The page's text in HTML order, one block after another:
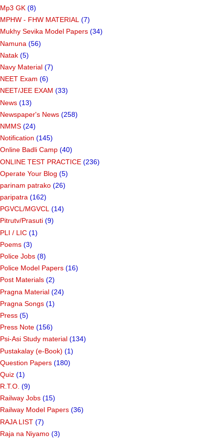
Mp3 GK (8)
MPHW - FHW MATERIAL (7)
Mukhy Sevika Model Papers (34)
Namuna (56)
Natak (5)
Navy Material (7)
NEET Exam (6)
NEET/JEE EXAM (33)
News (13)
Newspaper's News (258)
NMMS (24)
Notification (145)
Online Badli Camp (40)
ONLINE TEST PRACTICE (236)
Operate Your Blog (5)
parinam patrako (26)
paripatra (162)
PGVCL/MGVCL (14)
Pitrutv/Prasuti (9)
PLI / LIC (1)
Poems (3)
Police Jobs (8)
Police Model Papers (16)
Post Materials (2)
Pragna Material (24)
Pragna Songs (1)
Press (5)
Press Note (156)
Psi-Asi Study material (134)
Pustakalay (e-Book) (1)
Question Papers (180)
Quiz (1)
R.T.O. (9)
Railway Jobs (15)
Railway Model Papers (36)
RAJA LIST (7)
Raja na Niyamo (3)